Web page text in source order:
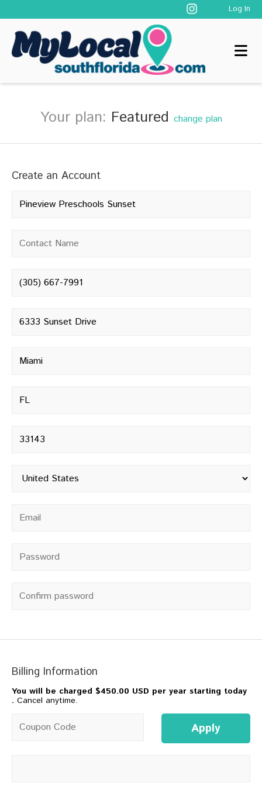
Log In
Your plan: Featured change plan
Create an Account
Company name*
Contact name*
Phone number*
Street address *
City*
State
Postal code
Country*
Email*
Password*
Confirm password
Billing Information
You will be charged
$450.00 USD per year starting today
. Cancel anytime.
Coupon code Apply